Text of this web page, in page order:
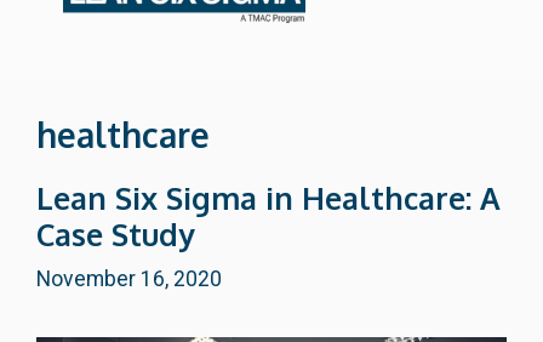
healthcare
Lean Six Sigma in Healthcare: A
Case Study
November 16, 2020